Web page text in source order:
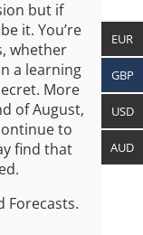
but if
it. You’re
whether
a learning
More
of August,
to
find that
Forecasts.
EUR
GBP
USD
AUD